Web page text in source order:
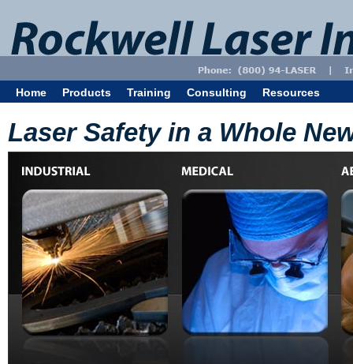
Home Products Training Consulting Resources
Laser Safety in a Whole